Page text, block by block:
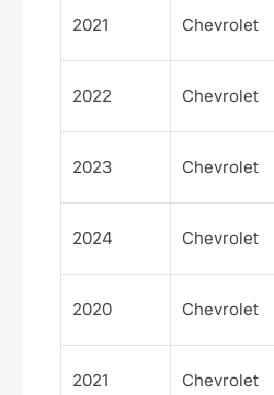
2021 Chevrolet
2022 Chevrolet
2023 Chevrolet
2024 Chevrolet
2020 Chevrolet
2021 Chevrolet